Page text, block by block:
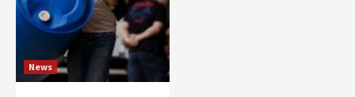
News